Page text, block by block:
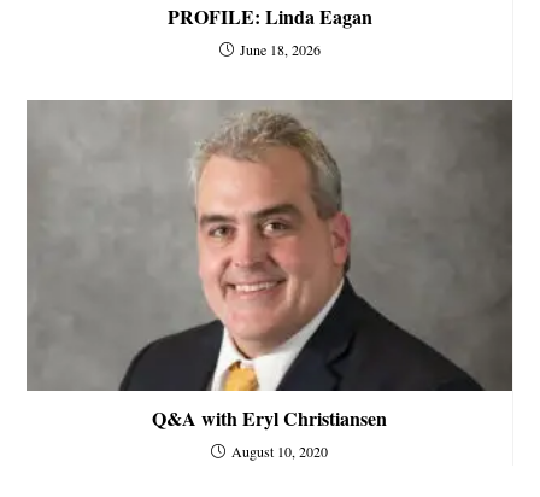
PROFILE: Linda Eagan
June 18, 2026
Q&A with Eryl Christiansen
August 10, 2020